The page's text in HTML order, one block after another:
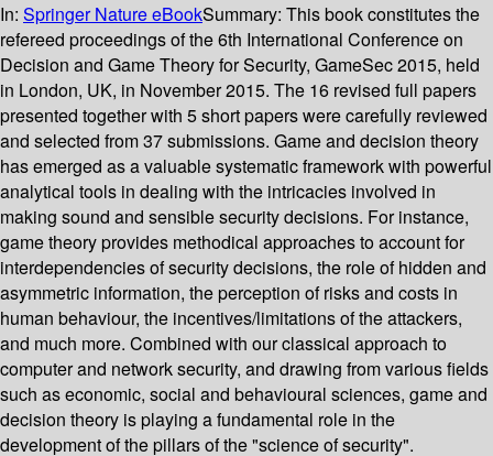
In: Springer Nature eBookSummary: This book constitutes the
refereed proceedings of the 6th International Conference on
Decision and Game Theory for Security, GameSec 2015, held
in London, UK, in November 2015. The 16 revised full papers
presented together with 5 short papers were carefully reviewed
and selected from 37 submissions. Game and decision theory
has emerged as a valuable systematic framework with powerful
analytical tools in dealing with the intricacies involved in
making sound and sensible security decisions. For instance,
game theory provides methodical approaches to account for
interdependencies of security decisions, the role of hidden and
asymmetric information, the perception of risks and costs in
human behaviour, the incentives/limitations of the attackers,
and much more. Combined with our classical approach to
computer and network security, and drawing from various fields
such as economic, social and behavioural sciences, game and
decision theory is playing a fundamental role in the
development of the pillars of the "science of security".